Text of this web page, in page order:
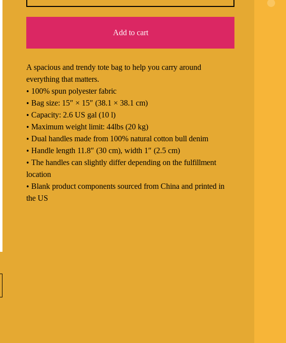
Add to cart
A spacious and trendy tote bag to help you carry around
everything that matters.
• 100% spun polyester fabric
• Bag size: 15″ × 15″ (38.1 × 38.1 cm)
• Capacity: 2.6 US gal (10 l)
• Maximum weight limit: 44lbs (20 kg)
• Dual handles made from 100% natural cotton bull denim
• Handle length 11.8″ (30 cm), width 1″ (2.5 cm)
• The handles can slightly differ depending on the fulfillment
location
• Blank product components sourced from China and printed in
the US